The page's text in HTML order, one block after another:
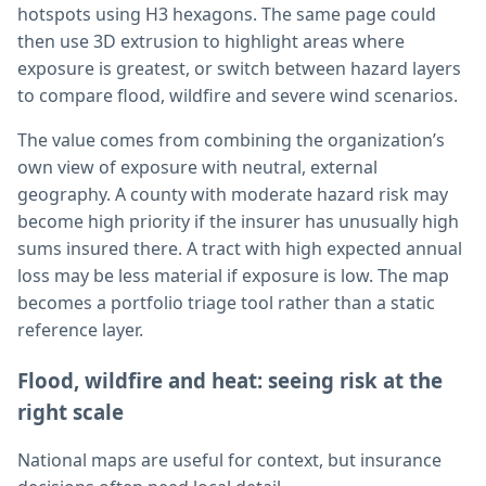
hotspots using H3 hexagons. The same page could
then use 3D extrusion to highlight areas where
exposure is greatest, or switch between hazard layers
to compare flood, wildfire and severe wind scenarios.
The value comes from combining the organization’s
own view of exposure with neutral, external
geography. A county with moderate hazard risk may
become high priority if the insurer has unusually high
sums insured there. A tract with high expected annual
loss may be less material if exposure is low. The map
becomes a portfolio triage tool rather than a static
reference layer.
Flood, wildfire and heat: seeing risk at the
right scale
National maps are useful for context, but insurance